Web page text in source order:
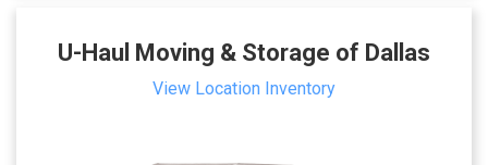
U-Haul Moving & Storage of Dallas
View Location Inventory